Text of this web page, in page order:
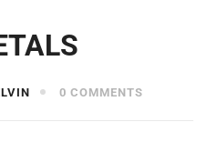
0 COMMENTS